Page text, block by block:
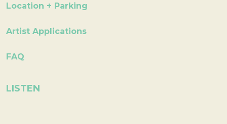
Location + Parking
Artist Applications
FAQ
LISTEN